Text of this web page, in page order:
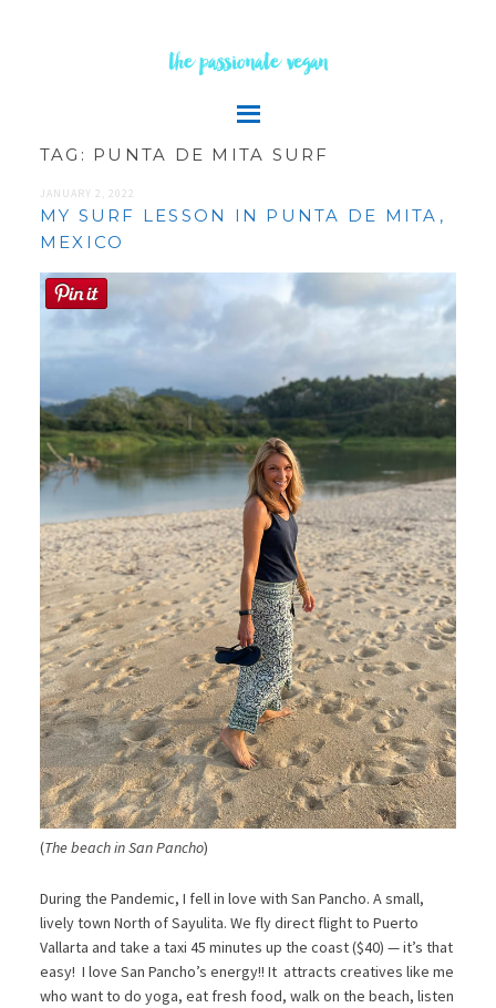
the passionate vegan
TAG: PUNTA DE MITA SURF
JANUARY 2, 2022
MY SURF LESSON IN PUNTA DE MITA,
MEXICO
(The beach in San Pancho)
During the Pandemic, I fell in love with San Pancho. A small,
lively town North of Sayulita. We fly direct flight to Puerto
Vallarta and take a taxi 45 minutes up the coast ($40) — it’s that
easy! I love San Pancho’s energy!! It attracts creatives like me
who want to do yoga, eat fresh food, walk on the beach, listen